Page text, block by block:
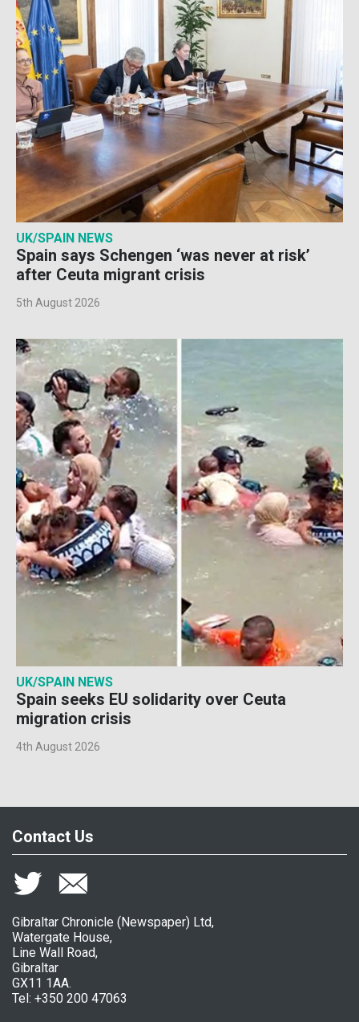
UK/SPAIN NEWS
Spain says Schengen ‘was never at risk’
after Ceuta migrant crisis
5th August 2026
UK/SPAIN NEWS
Spain seeks EU solidarity over Ceuta
migration crisis
4th August 2026
Contact Us
Gibraltar Chronicle (Newspaper) Ltd,
Watergate House,
Line Wall Road,
Gibraltar
GX11 1AA.
Tel: +350 200 47063